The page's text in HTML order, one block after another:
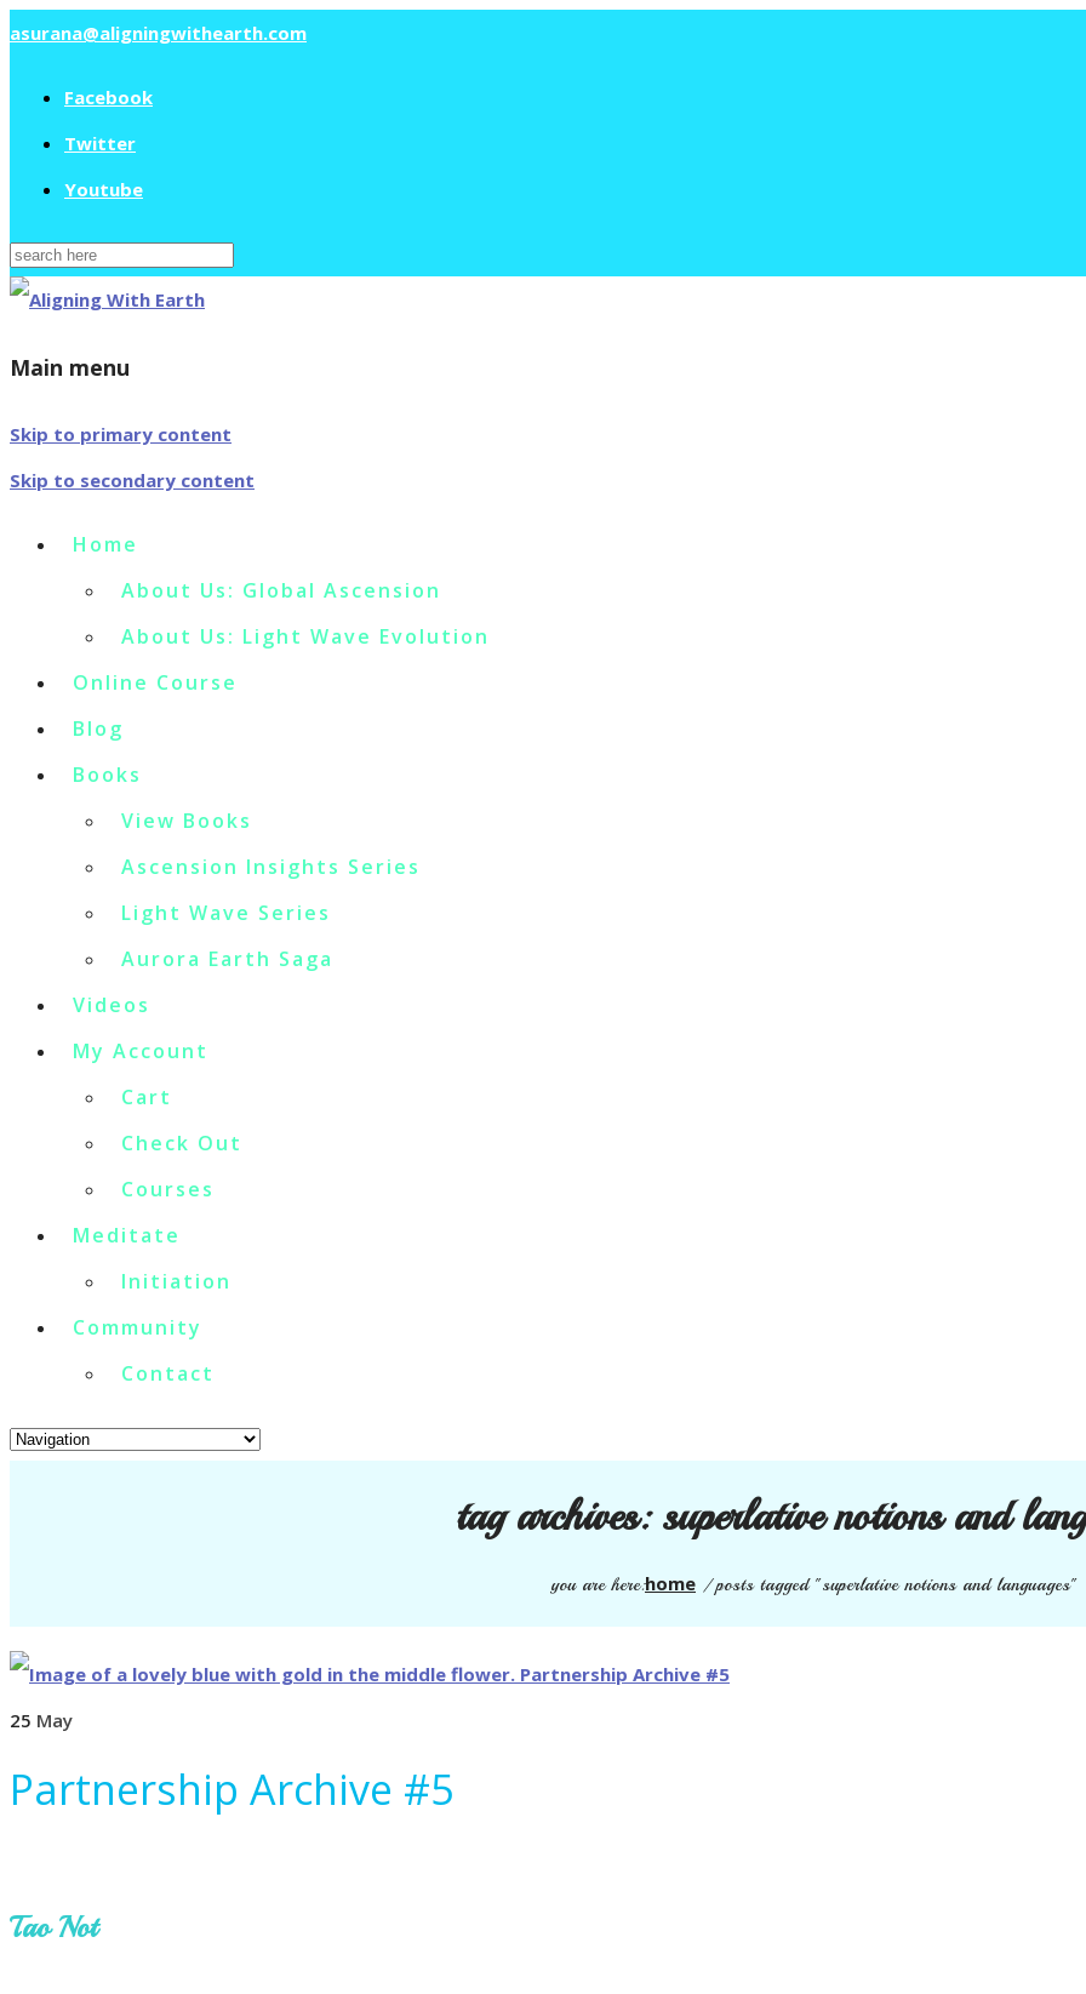
asurana@aligningwithearth.com
Facebook
Twitter
Youtube
Search
for:
Main menu
Skip to primary content
Skip to secondary content
Home
About Us: Global Ascension
About Us: Light Wave Evolution
Online Course
Blog
Books
View Books
Ascension Insights Series
Light Wave Series
Aurora Earth Saga
Videos
My Account
Cart
Check Out
Courses
Meditate
Initiation
Community
Contact
tag archives:superlative notions and
you are here:home /posts tagged "superlative notions and languages"
25 May
Partnership Archive #5
Tao Not